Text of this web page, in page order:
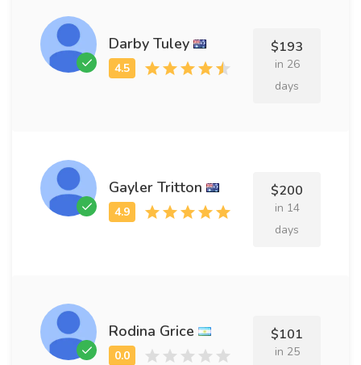
Darby Tuley $193
in 26
days
Gayler Tritton $200
in 14
days
Rodina Grice $101
in 25